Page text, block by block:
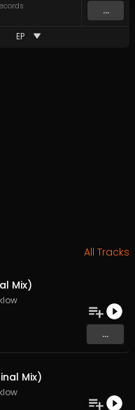
All Tracks
Mix)
...
Mix)
...
EP